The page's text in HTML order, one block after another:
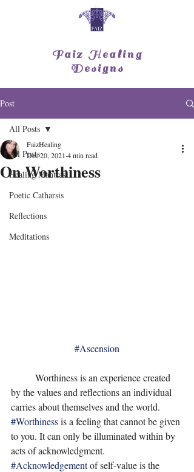
Faiz Healing
Designs
Post
All Posts
Healing Mantras
Poetic Catharsis
Reflections
Meditations
All Posts
On Worthiness
FaizHealing
Dec 20, 2021 4 min read
#Ascension
by the values and reflections an individual
carries about themselves and the world.
#Worthiness is a feeling that cannot be given
to you. It can only be illuminated within by
acts of acknowledgment.
#Acknowledgement of self-value is the